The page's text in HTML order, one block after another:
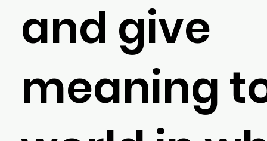
and give
meaning